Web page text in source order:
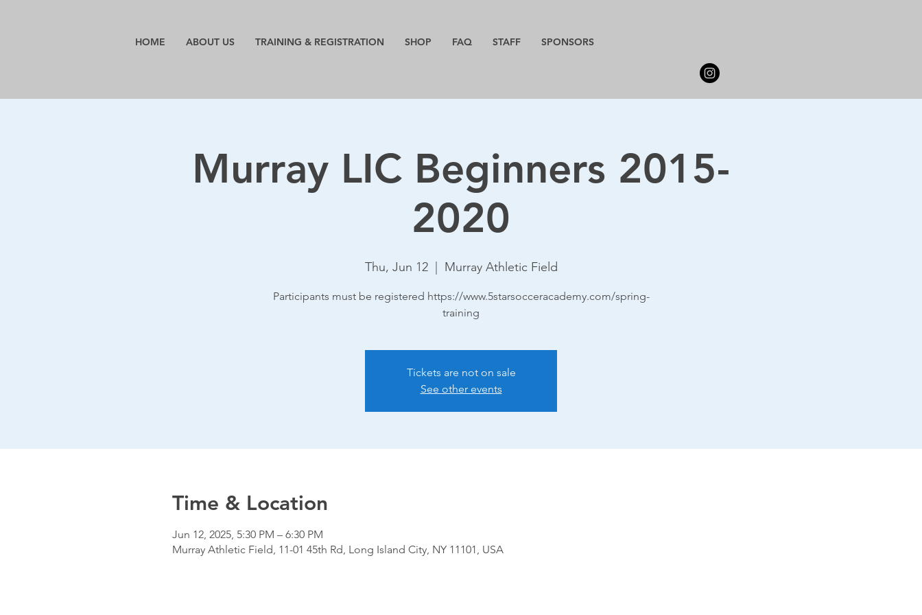
HOME ABOUT US TRAINING & REGISTRATION SHOP FAQ STAFF SPONSORS
Murray LIC Beginners 2015-
2020
Thu, Jun 12
  |
Murray Athletic Field
Participants must be registered https://www.5starsocceracademy.com/spring-
training
Tickets are not on sale
See other events
Time & Location
Jun 12, 2025, 5:30 PM – 6:30 PM
Murray Athletic Field, 11-01 45th Rd, Long Island City, NY 11101, USA